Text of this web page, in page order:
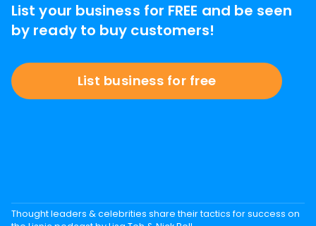
List your business for FREE and be seen
by ready to buy customers!
List business for free
Thought leaders & celebrities share their tactics for success on